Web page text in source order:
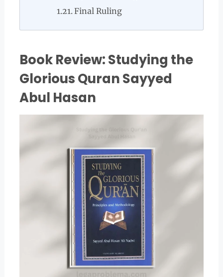
Final Ruling
Book Review: Studying the
Glorious Quran Sayyed
Abul Hasan